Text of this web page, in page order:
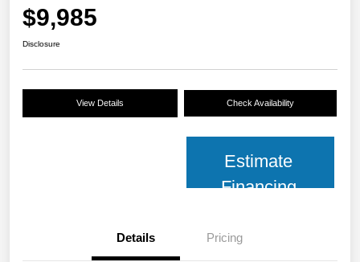
$9,985
Disclosure
View Details Check Availability
Estimate
Financing
Details Pricing